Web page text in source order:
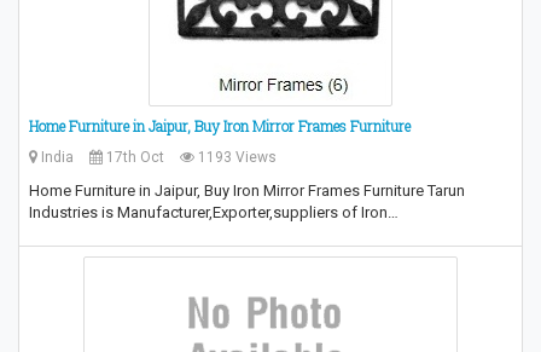
Home Furniture in Jaipur, Buy Iron Mirror Frames Furniture
India 17th Oct 1193 Views
Home Furniture in Jaipur, Buy Iron Mirror Frames Furniture Tarun
Industries is Manufacturer,Exporter,suppliers of Iron…